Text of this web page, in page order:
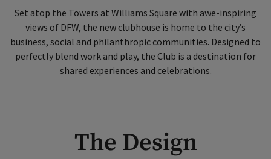
Set atop the Towers at Williams Square with awe-inspiring
views of DFW, the new clubhouse is home to the city’s
business, social and philanthropic communities. Designed to
perfectly blend work and play, the Club is a destination for
shared experiences and celebrations.
The Design